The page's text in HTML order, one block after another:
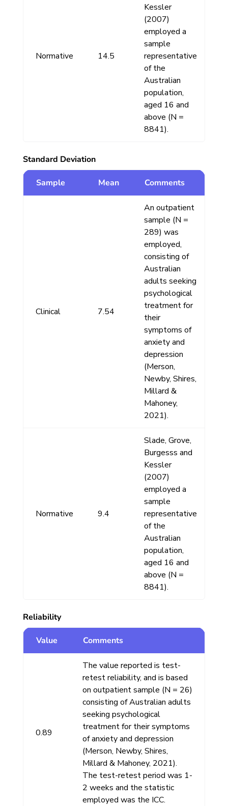
Normative 14.5
Kessler
(2007)
employed a
sample
representative
of the
Australian
population,
aged 16 and
above (N =
8841).
Standard Deviation
Sample Mean Comments
Clinical 7.54
An outpatient
sample (N =
289) was
employed,
consisting of
Australian
adults seeking
psychological
treatment for
their
symptoms of
anxiety and
depression
(Merson,
Newby, Shires,
Millard &
Mahoney,
2021).
Normative 9.4
Slade, Grove,
Burgesss and
Kessler
(2007)
employed a
sample
representative
of the
Australian
population,
aged 16 and
above (N =
8841).
Reliability
Value Comments
0.89
The value reported is test-
retest reliability, and is based
on outpatient sample (N = 26)
consisting of Australian adults
seeking psychological
treatment for their symptoms
of anxiety and depression
(Merson, Newby, Shires,
Millard & Mahoney, 2021).
The test-retest period was 1-
2 weeks and the statistic
employed was the ICC.